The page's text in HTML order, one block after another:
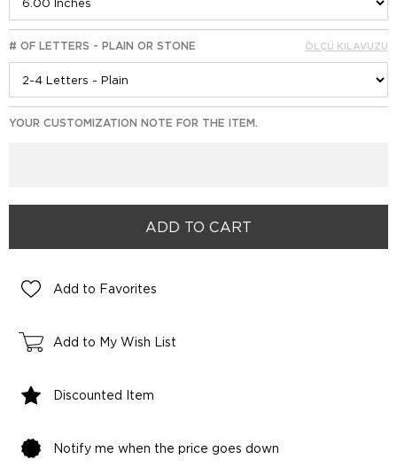
# OF LETTERS - PLAIN OR STONE ÖLÇÜ KILAVUZU
YOUR CUSTOMIZATION NOTE FOR THE ITEM.
Add to Favorites
Add to My Wish List
Discounted Item
Notify me when the price goes down